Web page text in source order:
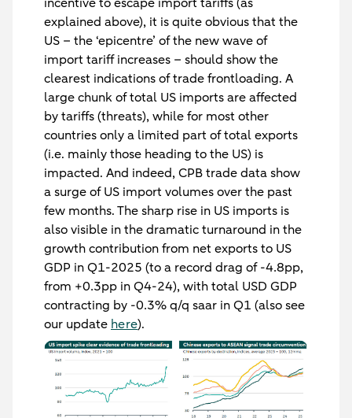
explained above), it is quite obvious that the
US – the ‘epicentre’ of the new wave of
import tariff increases – should show the
clearest indications of trade frontloading. A
large chunk of total US imports are affected
by tariffs (threats), while for most other
countries only a limited part of total exports
(i.e. mainly those heading to the US) is
impacted. And indeed, CPB trade data show
a surge of US import volumes over the past
few months. The sharp rise in US imports is
also visible in the dramatic turnaround in the
growth contribution from net exports to US
GDP in Q1-2025 (to a record drag of -4.8pp,
from +0.3pp in Q4-24), with total USD GDP
contracting by -0.3% q/q saar in Q1 (also see
our update here).